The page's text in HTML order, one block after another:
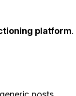
platform.